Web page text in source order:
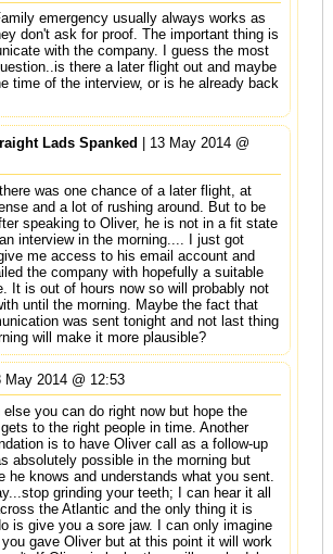
emergency usually always works as
don't ask for proof. The important thing is
with the company. I guess the most
there a later flight out and maybe
time of the interview, or is he already back
Lads Spanked | 13 May 2014 @
was one chance of a later flight, at
and a lot of rushing around. But to be
speaking to Oliver, he is not in a fit state
interview in the morning.... I just got
me access to his email account and
the company with hopefully a suitable
It is out of hours now so will probably not
until the morning. Maybe the fact that
was sent tonight and not last thing
will make it more plausible?
2014 @ 12:53
else you can do right now but hope the
to the right people in time. Another
is to have Oliver call as a follow-up
absolutely possible in the morning but
he knows and understands what you sent.
grinding your teeth; I can hear it all
the Atlantic and the only thing it is
is give you a sore jaw. I can only imagine
gave Oliver but at this point it will work